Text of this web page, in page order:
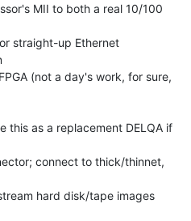
MII to both a real 10/100
straight-up Ethernet
(not a day's work, for sure,
this as a replacement DELQA if
connect to thick/thinnet,
hard disk/tape images